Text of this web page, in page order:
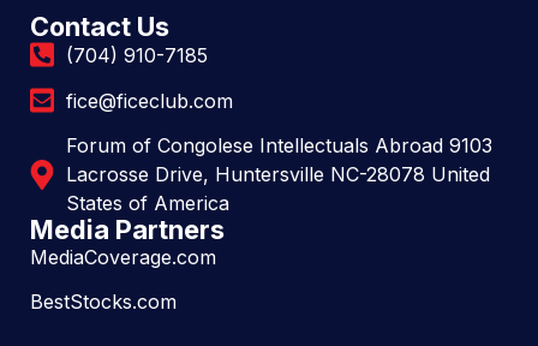
Contact Us
(704) 910-7185
fice@ficeclub.com
Forum of Congolese Intellectuals Abroad 9103
Lacrosse Drive, Huntersville NC-28078 United
States of America
Media Partners
MediaCoverage.com
BestStocks.com